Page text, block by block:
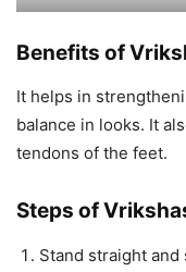
Benefits of
It helps in
balance in looks. It
tendons of the feet.
Steps of
Stand straight